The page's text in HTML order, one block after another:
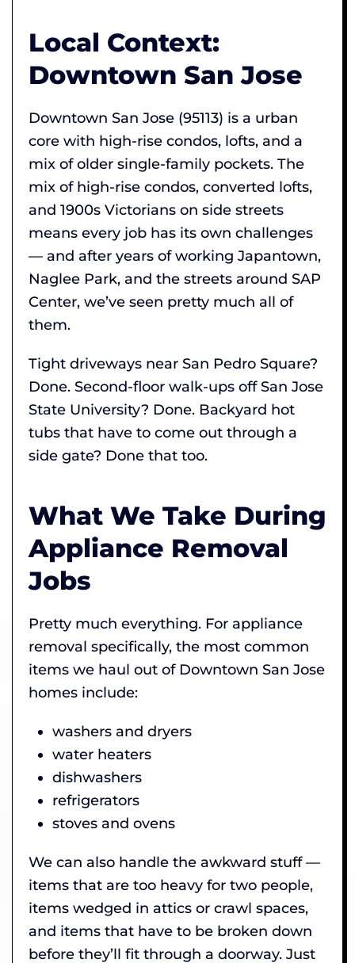
Local Context:
Downtown San Jose
Downtown San Jose (95113) is a urban
core with high-rise condos, lofts, and a
mix of older single-family pockets. The
mix of high-rise condos, converted lofts,
and 1900s Victorians on side streets
means every job has its own challenges
— and after years of working Japantown,
Naglee Park, and the streets around SAP
Center, we’ve seen pretty much all of
them.
Tight driveways near San Pedro Square?
Done. Second-floor walk-ups off San Jose
State University? Done. Backyard hot
tubs that have to come out through a
side gate? Done that too.
What We Take During
Appliance Removal
Jobs
Pretty much everything. For appliance
removal specifically, the most common
items we haul out of Downtown San Jose
homes include:
washers and dryers
water heaters
dishwashers
refrigerators
stoves and ovens
We can also handle the awkward stuff —
items that are too heavy for two people,
items wedged in attics or crawl spaces,
and items that have to be broken down
before they’ll fit through a doorway. Just